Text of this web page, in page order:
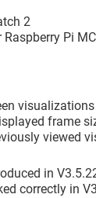
2
Raspberry Pi
frame
viewed
in
correctly in